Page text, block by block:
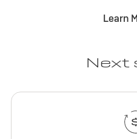
Learn
Next